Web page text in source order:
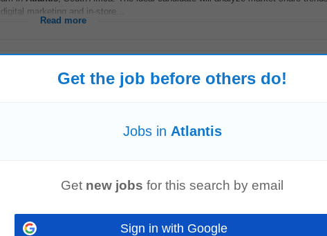
marketing and in-store...
Read more
• Provide accurate information and support to clients • Maintain records
Requirements:
MANAGER - Cape Town (Durbanville) or JHB (Midrand)
Town (Durbanville) or JHB (Midrand) 12 MONTH CONTRACT - R400 000
Our client in the Waste Management sector...
Get the job before others do!
Jobs in Atlantis
Get new jobs for this search by email
Sign in with Google